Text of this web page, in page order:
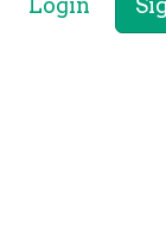
Login